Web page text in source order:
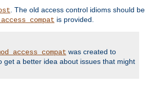
. The old access control idioms should be
is provided.
was created to
get a better idea about issues that might